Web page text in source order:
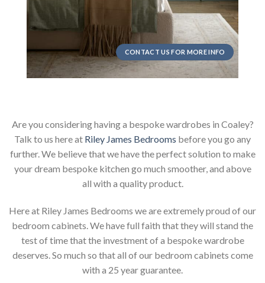
CONTACT US FOR MORE INFO
Are you considering having a bespoke wardrobes in Coaley?
Talk to us here at Riley James Bedrooms before you go any
further. We believe that we have the perfect solution to make
your dream bespoke kitchen go much smoother, and above
all with a quality product.
Here at Riley James Bedrooms we are extremely proud of our
bedroom cabinets. We have full faith that they will stand the
test of time that the investment of a bespoke wardrobe
deserves. So much so that all of our bedroom cabinets come
with a 25 year guarantee.